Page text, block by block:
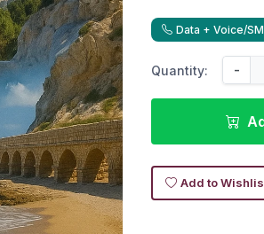
Data + Voice/
Quantity: -
Add to